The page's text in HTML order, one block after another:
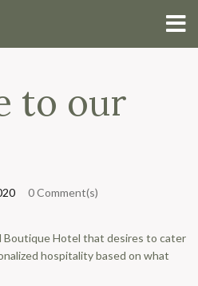
to our
0 Comment(s)
Boutique Hotel that desires to cater
hospitality based on what